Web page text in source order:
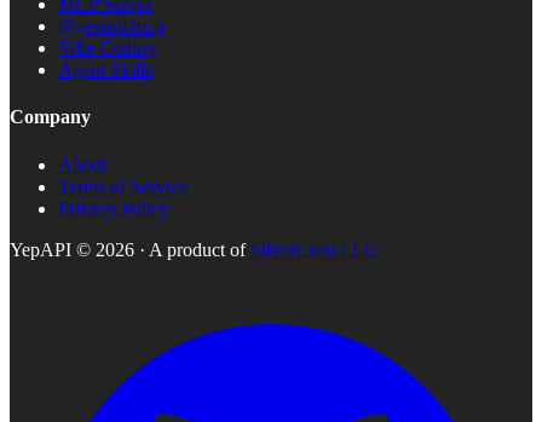
MCP Server
@yepapi/mcp
Vibe Coding
Agent Skills
Company
About
Terms of Service
Privacy Policy
YepAPI © 2026 · A product of SilverCrest LLC